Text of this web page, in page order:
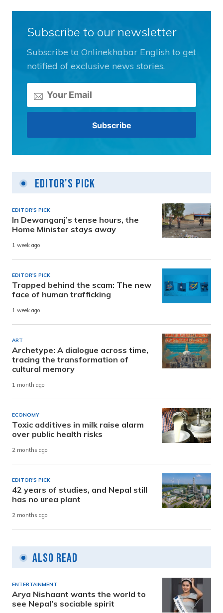
Subscribe to our newsletter
Subscribe to Onlinekhabar English to get
notified of exclusive news stories.
Editor's Pick
EDITOR'S PICK
In Dewanganj’s tense hours, the
Home Minister stays away
1 week ago
EDITOR'S PICK
Trapped behind the scam: The new
face of human trafficking
1 week ago
ART
Archetype: A dialogue across time,
tracing the transformation of
cultural memory
1 month ago
ECONOMY
Toxic additives in milk raise alarm
over public health risks
2 months ago
EDITOR'S PICK
42 years of studies, and Nepal still
has no urea plant
2 months ago
Also Read
ENTERTAINMENT
Arya Nishaant wants the world to
see Nepal’s sociable spirit